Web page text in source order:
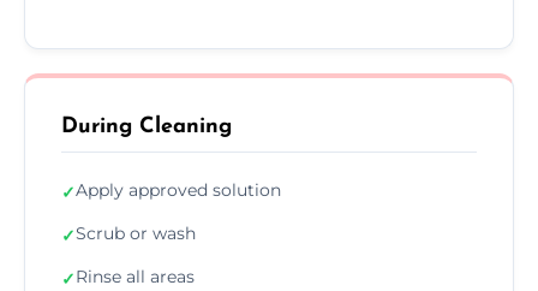
During Cleaning
✓Apply approved solution
✓Scrub or wash
✓Rinse all areas